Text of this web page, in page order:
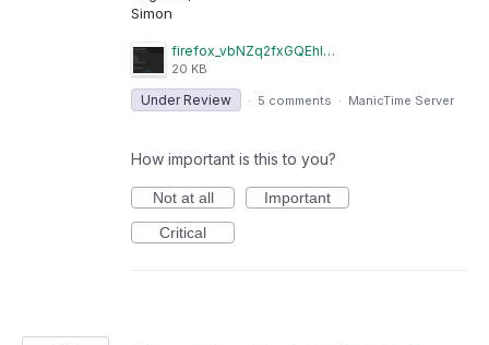
Simon
firefox_vbNZq2fxGQEhITAZ.png
20 KB
Under Review · 5 comments · ManicTime Server
How important is this to you?
Not at all
Important
Critical